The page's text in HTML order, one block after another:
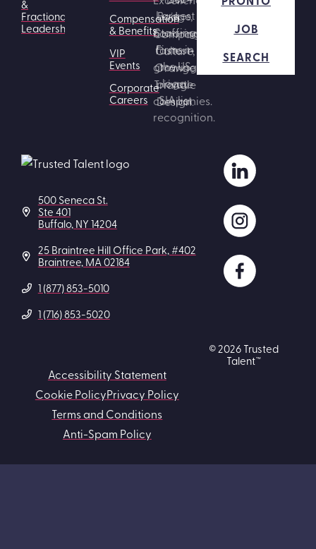
&
Fractional
Leadership
Compensation
& Benefits
VIP
Events
Corporate
Careers
JOB
SEARCH
500 Seneca St.
Ste 401
Buffalo, NY 14204
25 Braintree Hill Office Park, #402
Braintree, MA 02184
1 (877) 853-5010
1 (716) 853-5020
Accessibility Statement
Cookie PolicyPrivacy Policy
Terms and Conditions
Anti-Spam Policy
© 2026 Trusted
Talent™